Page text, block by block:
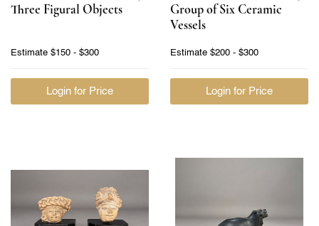
Three Figural Objects
Estimate $150 - $300
Login for Price
Group of Six Ceramic
Vessels
Estimate $200 - $300
Login for Price